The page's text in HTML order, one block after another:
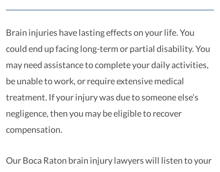
Brain injuries have lasting effects on your life. You
could end up facing long-term or partial disability. You
may need assistance to complete your daily activities,
be unable to work, or require extensive medical
treatment. If your injury was due to someone else’s
negligence, then you may be eligible to recover
compensation.
Our Boca Raton brain injury lawyers will listen to your